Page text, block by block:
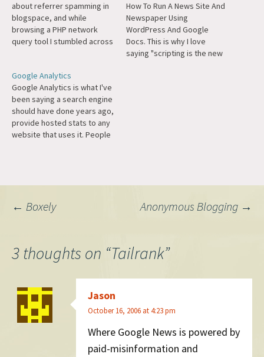
about referrer spamming in
blogspace, and while
browsing a PHP network
query tool I stumbled across
is some genuinely neat looks
scripts on their site, some
things that I've been
meaning to write myself,…
How To Run A News Site And
Newspaper Using
WordPress And Google
Docs. This is why I love
saying "scripting is the new
Google Analytics
Google Analytics is what I've
been saying a search engine
should have done years ago,
provide hosted stats to any
website that uses it. People
Technorati would do…
Post
navigation
← Boxely Anonymous Blogging →
3 thoughts on “Tailrank”
Jason
October 16, 2006 at 4:23 pm
Where Google News is powered by
paid-misinformation and